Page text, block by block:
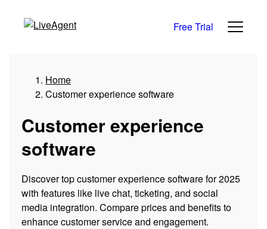
Free Trial
Home
Customer experience software
Customer experience
software
Discover top customer experience software for 2025
with features like live chat, ticketing, and social
media integration. Compare prices and benefits to
enhance customer service and engagement.